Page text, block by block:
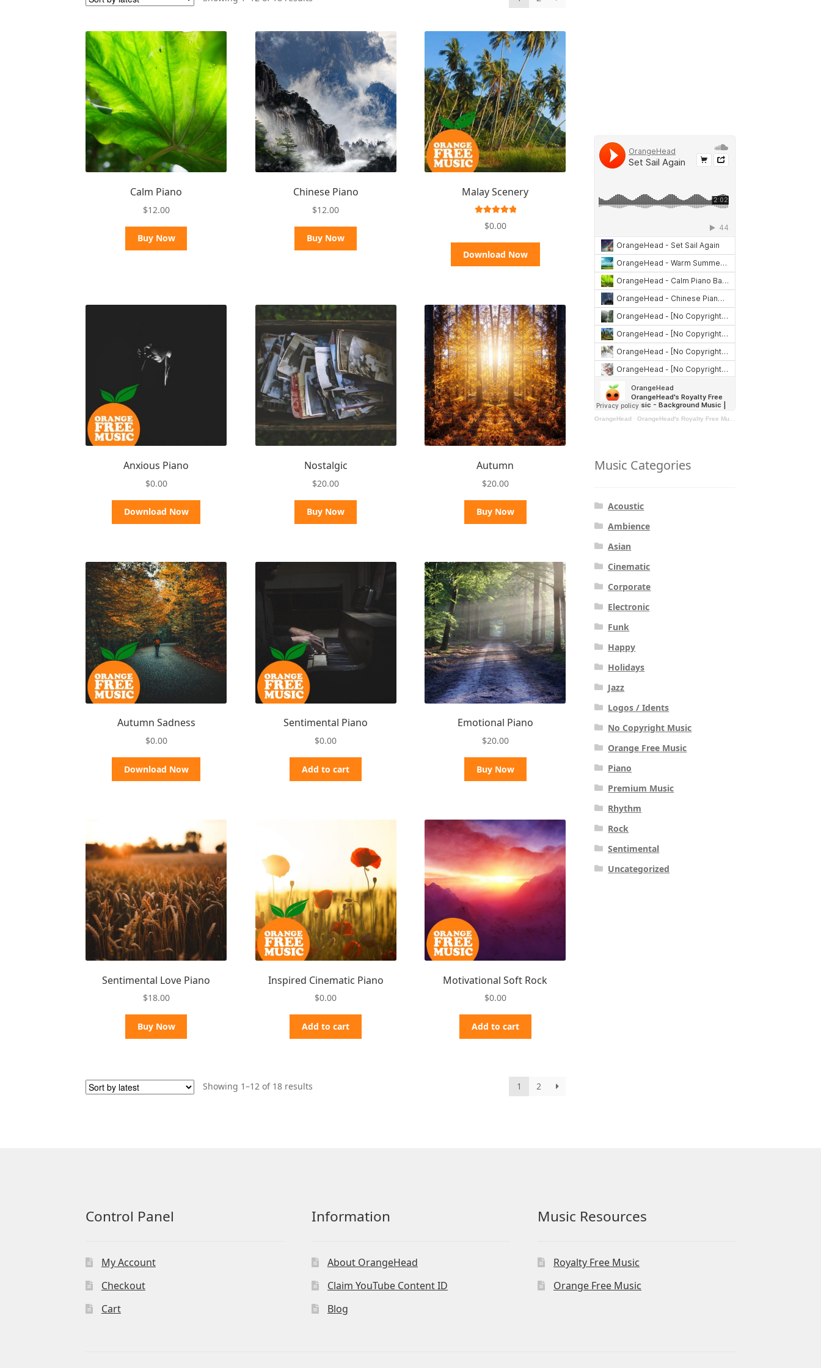
Calm Piano
$12.00
Buy Now
Chinese Piano
$12.00
Buy Now
Malay Scenery
out of 5
$0.00
Download Now
Anxious Piano
$0.00
Download Now
Nostalgic
$20.00
Buy Now
Autumn
$20.00
Buy Now
Autumn Sadness
$0.00
Download Now
Sentimental Piano
$0.00
Add to cart
Emotional Piano
$20.00
Buy Now
Sentimental Love Piano
$18.00
Buy Now
Inspired Cinematic Piano
$0.00
Add to cart
Motivational Soft Rock
$0.00
Add to cart
Showing 1–12 of 18 results 1 2
OrangeHead · OrangeHead's Royalty Free Music - Background Music | Stock Music | Motivational Music | Rock Music
Music Categories
Acoustic
Ambience
Asian
Cinematic
Corporate
Electronic
Funk
Happy
Holidays
Jazz
Logos / Idents
No Copyright Music
Orange Free Music
Piano
Premium Music
Rhythm
Rock
Sentimental
Uncategorized
Control Panel
My Account
Checkout
Cart
Information
About OrangeHead
Claim YouTube Content ID
Blog
Music Resources
Royalty Free Music
Orange Free Music